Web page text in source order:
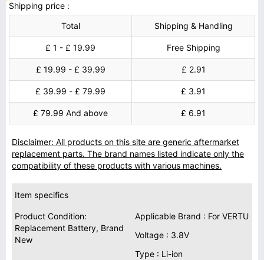
Shipping price :
Total
Shipping & Handling
£ 1 - £ 19.99 Free Shipping
£ 19.99 - £ 39.99 £ 2.91
£ 39.99 - £ 79.99 £ 3.91
£ 79.99 And above £ 6.91
Disclaimer: All products on this site are generic aftermarket
replacement parts. The brand names listed indicate only the
compatibility of these products with various machines.
Item specifics
Product Condition:
Replacement Battery, Brand
New
Applicable Brand : For VERTU
Voltage : 3.8V
Type : Li-ion